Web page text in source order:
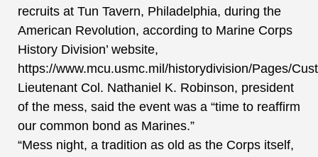
recruits at Tun Tavern, Philadelphia, during the
American Revolution, according to Marine Corps
History Division’ website,
https://www.mcu.usmc.mil/historydivision/Pages/
Lieutenant Col. Nathaniel K. Robinson, president
of the mess, said the event was a “time to reaffirm
our common bond as Marines.”
“Mess night, a tradition as old as the Corps itself,